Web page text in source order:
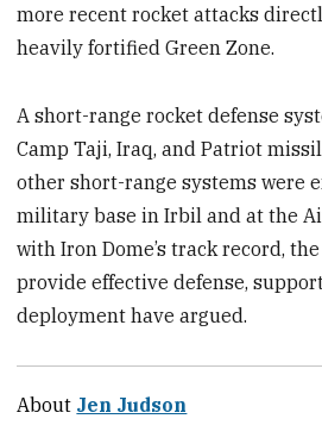
more recent rocket attacks
heavily fortified Green Zone.
A short-range rocket defense
Camp Taji, Iraq, and Patriot
other short-range systems were
military base in Irbil and at the
with Iron Dome’s track record,
provide effective defense,
deployment have argued.
About Jen Judson